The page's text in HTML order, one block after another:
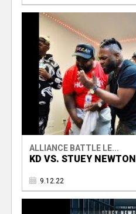
ALLIANCE BATTLE LE...
KD VS. STUEY NEWTON
9.12.22